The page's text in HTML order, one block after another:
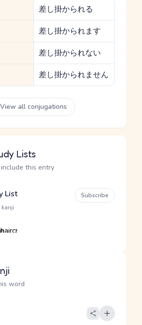
差し掛かられる
差し掛かられます
差し掛かられない
差し掛かられません
View all conjugations
Lists
this entry
List
kanji
Subscribe
word